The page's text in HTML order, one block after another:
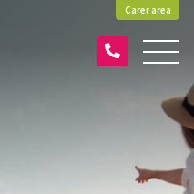
Carer area